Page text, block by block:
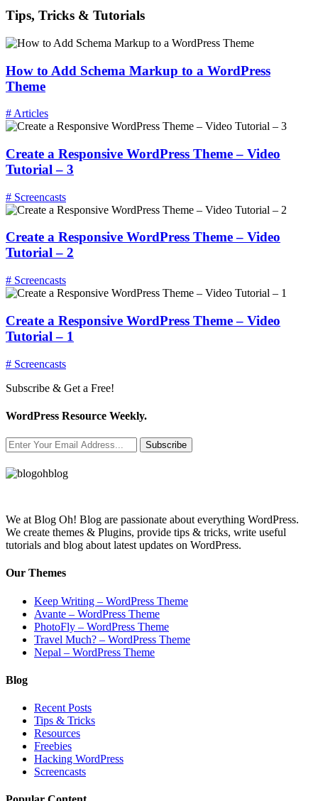
Tips, Tricks & Tutorials
How to Add Schema Markup to a WordPress
Theme
# Articles
Create a Responsive WordPress Theme – Video
Tutorial – 3
# Screencasts
Create a Responsive WordPress Theme – Video
Tutorial – 2
# Screencasts
Create a Responsive WordPress Theme – Video
Tutorial – 1
# Screencasts
Subscribe & Get a Free!
WordPress Resource Weekly.
Subscribe
We at Blog Oh! Blog are passionate about everything WordPress.
We create themes & Plugins, provide tips & tricks, write useful
tutorials and blog about latest updates on WordPress.
Our Themes
Keep Writing – WordPress Theme
Avante – WordPress Theme
PhotoFly – WordPress Theme
Travel Much? – WordPress Theme
Nepal – WordPress Theme
Blog
Recent Posts
Tips & Tricks
Resources
Freebies
Hacking WordPress
Screencasts